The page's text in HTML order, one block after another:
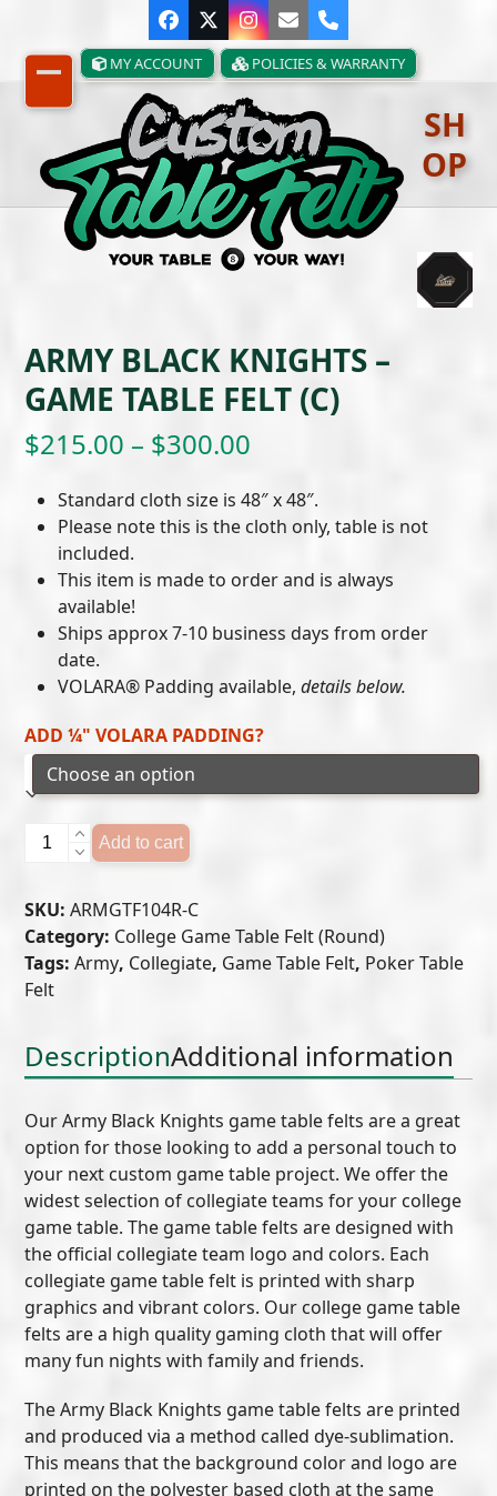
content
Facebook
TwitterInstagram
EmailPhone
MY ACCOUNT POLICIES & WARRANTY
Open
mobile
menu
Close
mobile
menu
SH
OP
ARMY BLACK KNIGHTS –
GAME TABLE FELT (C)
$215.00 – $300.00
$215.00
Standard cloth size is 48″ x 48″.
Please note this is the cloth only, table is not
included.
This item is made to order and is always
available!
Ships approx 7-10 business days from order
date.
VOLARA® Padding available,details below.
ADD ¼" VOLARA PADDING?
Army
-
Game
Table
Felt
quantity
Add to cart
SKU:ARMGTF104R-C
Category: College Game Table Felt (Round)
Tags:Army, Collegiate, Game Table Felt, Poker Table
Felt
DescriptionAdditional information
Our Army Black Knights game table felts are a great
option for those looking to add a personal touch to
your next custom game table project. We offer the
widest selection of collegiate teams for your college
game table. The game table felts are designed with
the official collegiate team logo and colors. Each
collegiate game table felt is printed with sharp
graphics and vibrant colors. Our college game table
felts are a high quality gaming cloth that will offer
many fun nights with family and friends.
The Army Black Knights game table felts are printed
and produced via a method called dye-sublimation.
This means that the background color and logo are
printed on the polyester based cloth at the same